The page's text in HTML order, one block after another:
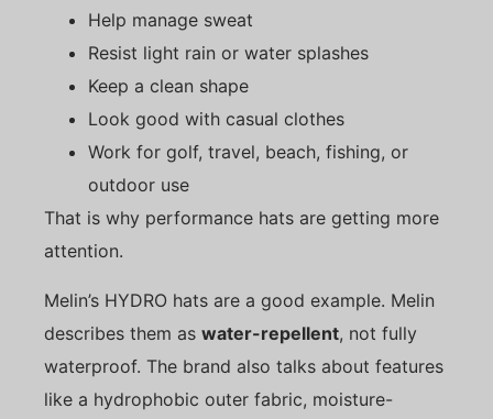
Help manage sweat
Resist light rain or water splashes
Keep a clean shape
Look good with casual clothes
Work for golf, travel, beach, fishing, or
outdoor use
That is why performance hats are getting more
attention.
Melin’s HYDRO hats are a good example. Melin
describes them as water-repellent, not fully
waterproof. The brand also talks about features
like a hydrophobic outer fabric, moisture-